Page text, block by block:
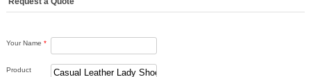
Your Name *
Product